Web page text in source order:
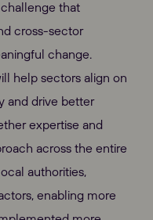
that
cross-sector
change.
help sectors align on
and drive better
expertise and
across the entire
authorities,
enabling more